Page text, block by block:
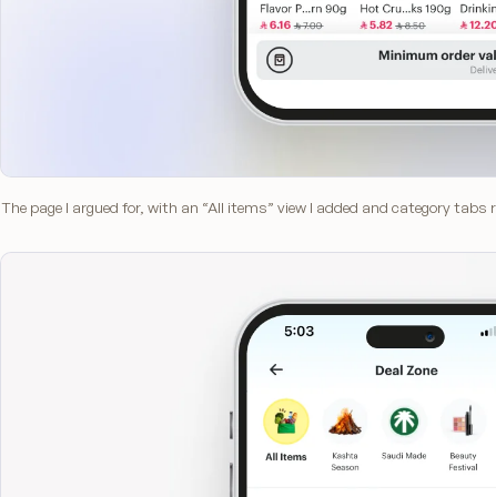
The page I argued for, with an “All items” view I added and category